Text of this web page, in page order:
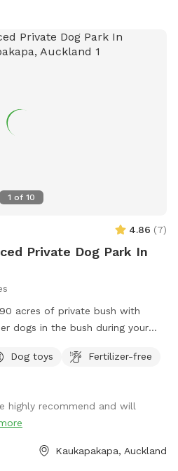
1 of 10
4.86 (7)
Private Dog Park In
acres of private bush with
dogs in the bush during your
Dog toys
Fertilizer-free
highly recommend and will
Kaukapakapa, Auckland